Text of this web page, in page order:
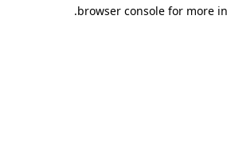
browser console for more
.